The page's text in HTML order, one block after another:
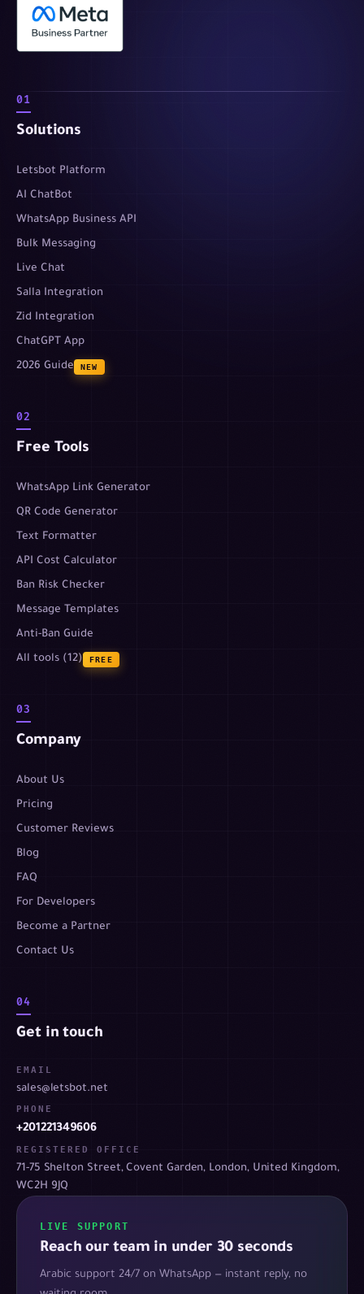
01
Solutions
Letsbot Platform
AI ChatBot
WhatsApp Business API
Bulk Messaging
Live Chat
Salla Integration
Zid Integration
ChatGPT App
2026 Guide
NEW
02
Free Tools
WhatsApp Link Generator
QR Code Generator
Text Formatter
API Cost Calculator
Ban Risk Checker
Message Templates
Anti-Ban Guide
All tools (12)
FREE
03
Company
About Us
Pricing
Customer Reviews
Blog
FAQ
For Developers
Become a Partner
Contact Us
04
Get in touch
EMAIL
sales@letsbot.net
PHONE
+201221349606
REGISTERED OFFICE
71-75 Shelton Street, Covent Garden, London, United Kingdom,
WC2H 9JQ
LIVE SUPPORT
Reach our team in under 30 seconds
Arabic support 24/7 on WhatsApp — instant reply, no